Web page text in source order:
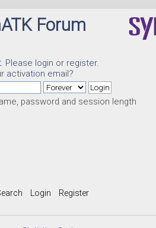
Forum
. Please login or register.
activation email?
password and session length
Login Register